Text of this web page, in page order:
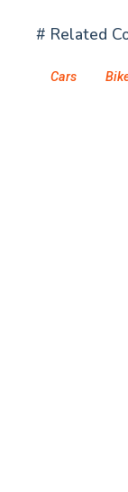
# Related
Cars